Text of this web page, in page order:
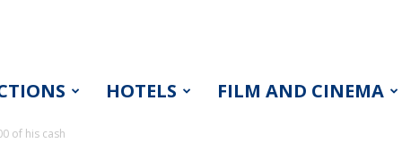
HOTELS FILM AND CINEMA
of his cash